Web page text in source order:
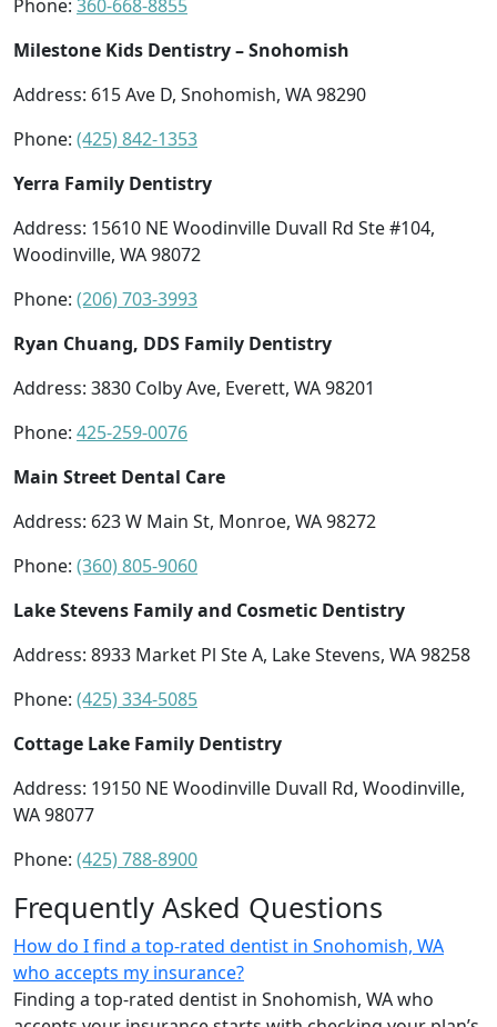
Phone: 360-668-8855
Milestone Kids Dentistry – Snohomish
Address: 615 Ave D, Snohomish, WA 98290
Phone: (425) 842-1353
Yerra Family Dentistry
Address: 15610 NE Woodinville Duvall Rd Ste #104,
Woodinville, WA 98072
Phone: (206) 703-3993
Ryan Chuang, DDS Family Dentistry
Address: 3830 Colby Ave, Everett, WA 98201
Phone: 425-259-0076
Main Street Dental Care
Address: 623 W Main St, Monroe, WA 98272
Phone: (360) 805-9060
Lake Stevens Family and Cosmetic Dentistry
Address: 8933 Market Pl Ste A, Lake Stevens, WA 98258
Phone: (425) 334-5085
Cottage Lake Family Dentistry
Address: 19150 NE Woodinville Duvall Rd, Woodinville,
WA 98077
Phone: (425) 788-8900
Frequently Asked Questions
How do I find a top-rated dentist in Snohomish, WA
who accepts my insurance?
Finding a top-rated dentist in Snohomish, WA who